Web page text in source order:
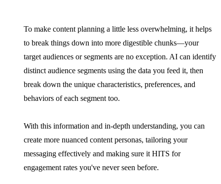
To make content planning a little less overwhelming, it helps
to break things down into more digestible chunks—your
target audiences or segments are no exception. AI can identify
distinct audience segments using the data you feed it, then
break down the unique characteristics, preferences, and
behaviors of each segment too.
With this information and in-depth understanding, you can
create more nuanced content personas, tailoring your
messaging effectively and making sure it HITS for
engagement rates you've never seen before.